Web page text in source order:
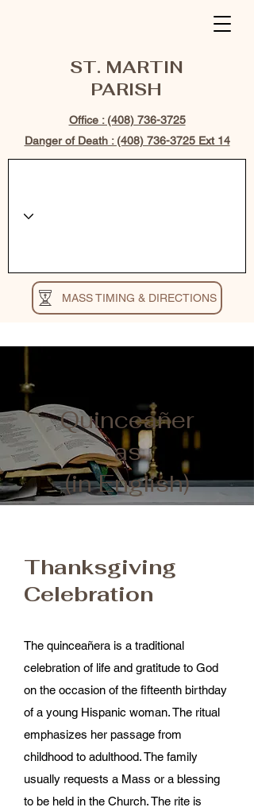
MASS TIMING & DIRECTIONS
ST. MARTIN
PARISH
Office : (408) 736-3725
Danger of Death : (408) 736-3725 Ext 14
Quinceañer
as
(in English)
Thanksgiving
Celebration​
The quinceañera is a traditional
celebration of life and gratitude to God
on the occasion of the fifteenth birthday
of a young Hispanic woman. The ritual
emphasizes her passage from
childhood to adulthood. The family
usually requests a Mass or a blessing
to be held in the Church. The rite is